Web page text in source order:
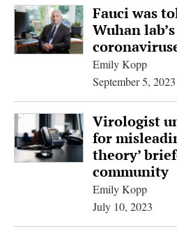
Fauci was
Wuhan
Emily Kopp
September 5, 2023
Virologist
for
theory’
community
Emily Kopp
July 10, 2023